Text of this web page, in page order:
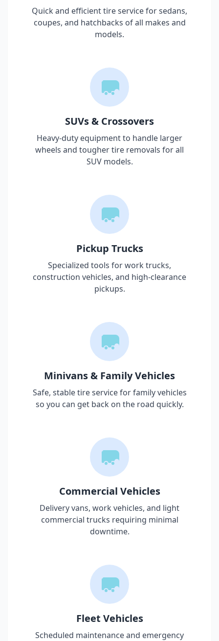
Quick and efficient tire service for sedans,
coupes, and hatchbacks of all makes and
models.
SUVs & Crossovers
Heavy-duty equipment to handle larger
wheels and tougher tire removals for all
SUV models.
Pickup Trucks
Specialized tools for work trucks,
construction vehicles, and high-clearance
pickups.
Minivans & Family Vehicles
Safe, stable tire service for family vehicles
so you can get back on the road quickly.
Commercial Vehicles
Delivery vans, work vehicles, and light
commercial trucks requiring minimal
downtime.
Fleet Vehicles
Scheduled maintenance and emergency